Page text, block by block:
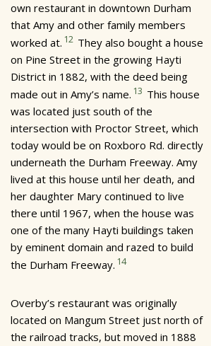
own restaurant in downtown Durham
that Amy and other family members
worked at. 12 They also bought a house
on Pine Street in the growing Hayti
District in 1882, with the deed being
made out in Amy’s name. 13 This house
was located just south of the
intersection with Proctor Street, which
today would be on Roxboro Rd. directly
underneath the Durham Freeway. Amy
lived at this house until her death, and
her daughter Mary continued to live
there until 1967, when the house was
one of the many Hayti buildings taken
by eminent domain and razed to build
the Durham Freeway. 14
Overby’s restaurant was originally
located on Mangum Street just north of
the railroad tracks, but moved in 1888